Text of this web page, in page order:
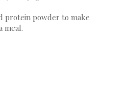
protein powder to make
meal.